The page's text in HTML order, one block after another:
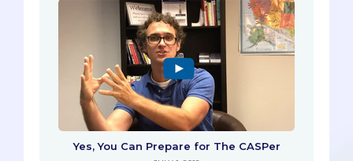
Yes, You Can Prepare for The CASPer